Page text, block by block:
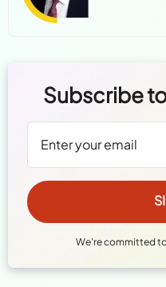
Subscribe
We're committed